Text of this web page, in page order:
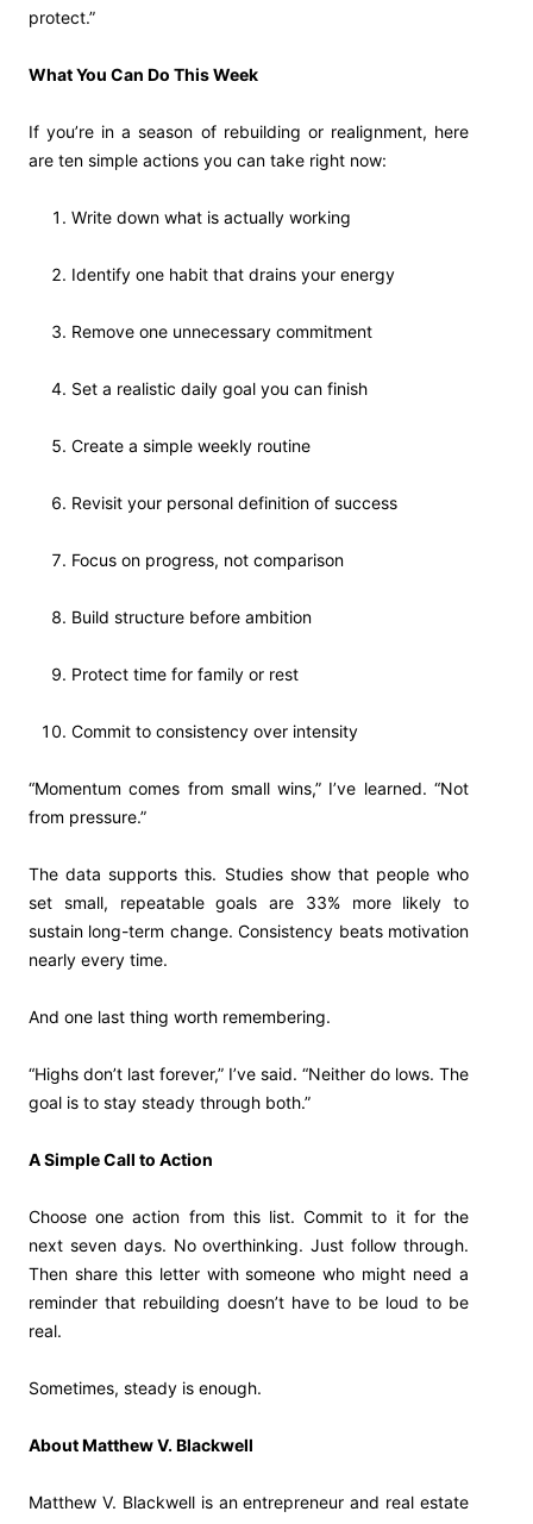
protect.”
What You Can Do This Week
If you’re in a season of rebuilding or realignment, here
are ten simple actions you can take right now:
Write down what is actually working
Identify one habit that drains your energy
Remove one unnecessary commitment
Set a realistic daily goal you can finish
Create a simple weekly routine
Revisit your personal definition of success
Focus on progress, not comparison
Build structure before ambition
Protect time for family or rest
Commit to consistency over intensity
“Momentum comes from small wins,” I’ve learned. “Not
from pressure.”
The data supports this. Studies show that people who
set small, repeatable goals are 33% more likely to
sustain long-term change. Consistency beats motivation
nearly every time.
And one last thing worth remembering.
“Highs don’t last forever,” I’ve said. “Neither do lows. The
goal is to stay steady through both.”
A Simple Call to Action
Choose one action from this list. Commit to it for the
next seven days. No overthinking. Just follow through.
Then share this letter with someone who might need a
reminder that rebuilding doesn’t have to be loud to be
real.
Sometimes, steady is enough.
About Matthew V. Blackwell
Matthew V. Blackwell is an entrepreneur and real estate